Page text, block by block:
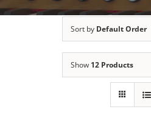
Sales
Sort by Default Order
Show 12 Products